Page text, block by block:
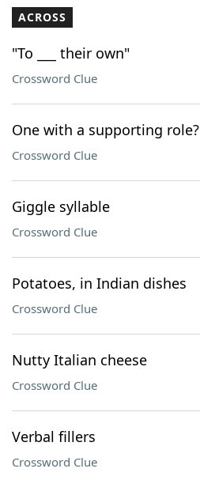
Our Brands
ACROSS
"To ___ their own"
Crossword Clue
One with a supporting role?
Crossword Clue
Giggle syllable
Crossword Clue
Potatoes, in Indian dishes
Crossword Clue
Nutty Italian cheese
Crossword Clue
Verbal fillers
Crossword Clue